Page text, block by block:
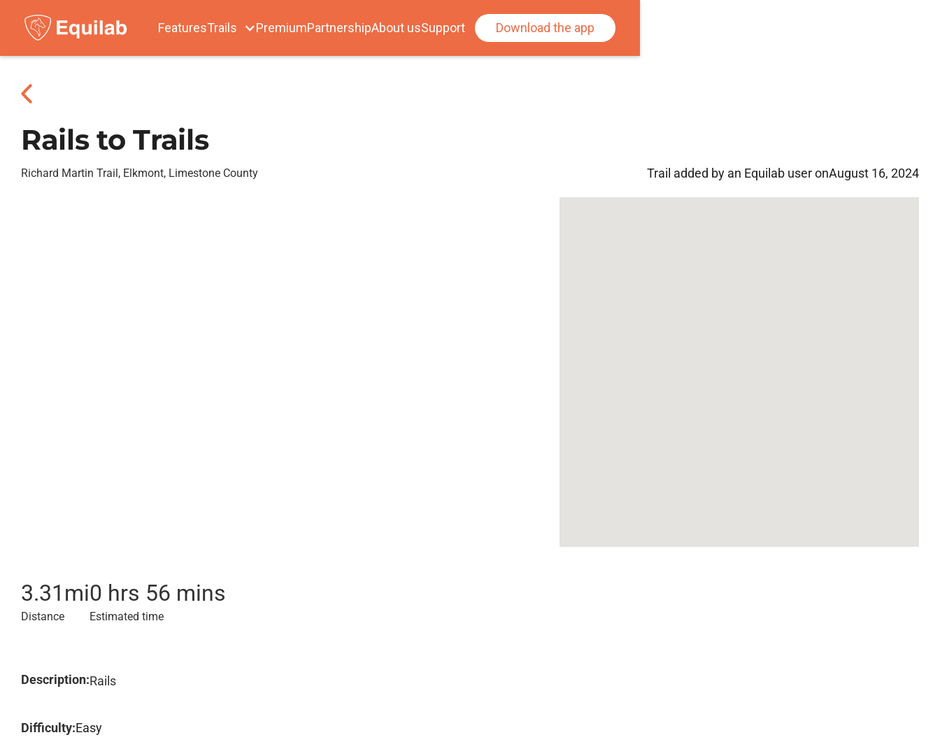
FeaturesTrails PremiumPartnershipAbout usSupport Download the app
Rails to Trails
Richard Martin Trail, Elkmont, Limestone County Trail added by an Equilab user onAugust 16, 2024
3.31 mi
Distance
0 hrs 56 mins
Estimated time
Description:Rails
Difficulty:Easy